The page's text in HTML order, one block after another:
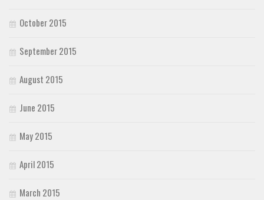
October 2015
September 2015
August 2015
June 2015
May 2015
April 2015
March 2015